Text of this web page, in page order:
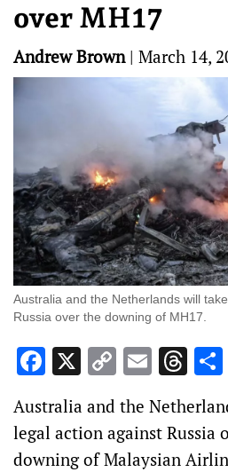
over MH17
Andrew Brown| March 14,
Australia and the Netherlands will
Russia over the downing of MH17.
Facebook
X Copy
Link
Email
Australia and the
legal action against Russia
downing of Malaysian